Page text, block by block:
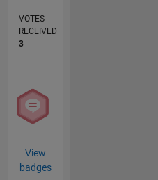
VOTES
RECEIVED
3
View
badges